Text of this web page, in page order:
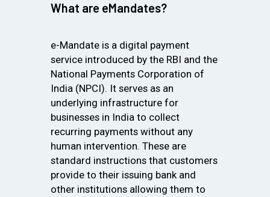
What are eMandates?
e-Mandate is a digital payment
service introduced by the RBI and the
National Payments Corporation of
India (NPCI). It serves as an
underlying infrastructure for
businesses in India to collect
recurring payments without any
human intervention. These are
standard instructions that customers
provide to their issuing bank and
other institutions allowing them to